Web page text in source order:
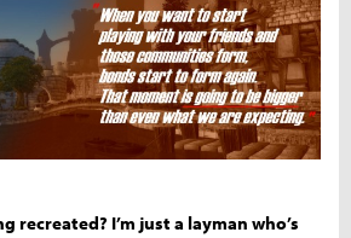
recreated? I’m just a layman who’s